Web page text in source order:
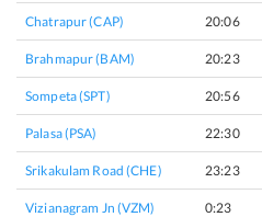
Chatrapur (CAP) 20:06
Brahmapur (BAM) 20:23
Sompeta (SPT) 20:56
Palasa (PSA) 22:30
Srikakulam Road (CHE) 23:23
Vizianagram Jn (VZM) 0:23